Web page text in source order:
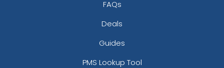
FAQs
Deals
Guides
PMS Lookup Tool